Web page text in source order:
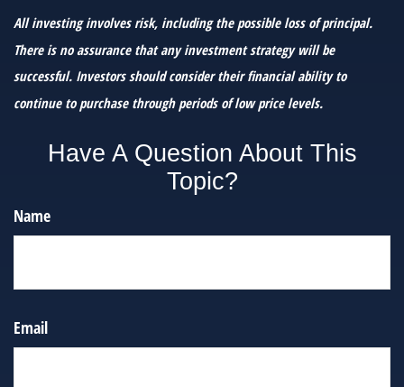
All investing involves risk, including the possible loss of principal.
There is no assurance that any investment strategy will be
successful. Investors should consider their financial ability to
continue to purchase through periods of low price levels.
Have A Question About This
Topic?
Name
Email